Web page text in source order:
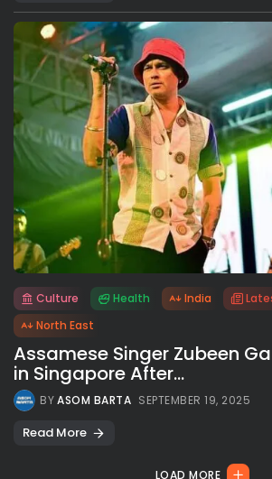
All rights reserved.
Culture Health India
North East
Assamese Singer Zubeen
in Singapore After...
BYASOM BARTA SEPTEMBER 19, 2025
Read More
LOAD MORE